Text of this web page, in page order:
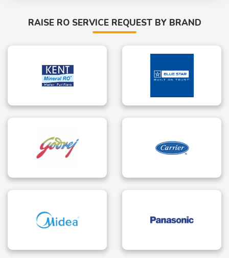
RAISE RO SERVICE REQUEST BY BRAND